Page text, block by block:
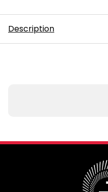
Description